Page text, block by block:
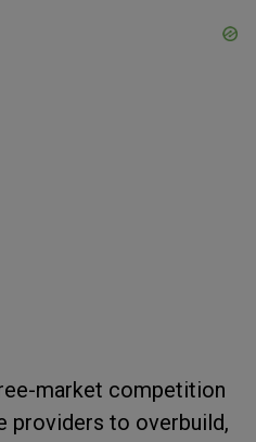
market competition
providers to overbuild,